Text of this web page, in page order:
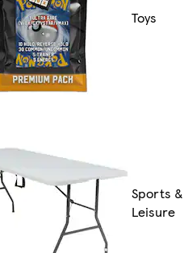
Toys
Sports &
Leisure